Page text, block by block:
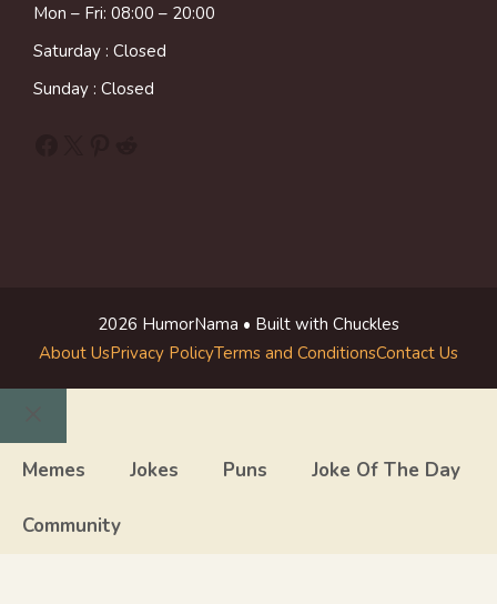
Mon – Fri: 08:00 – 20:00
Saturday : Closed
Sunday : Closed
2026 HumorNama • Built with Chuckles
About UsPrivacy PolicyTerms and ConditionsContact Us
Close
Memes Jokes Puns Joke Of The Day
Community